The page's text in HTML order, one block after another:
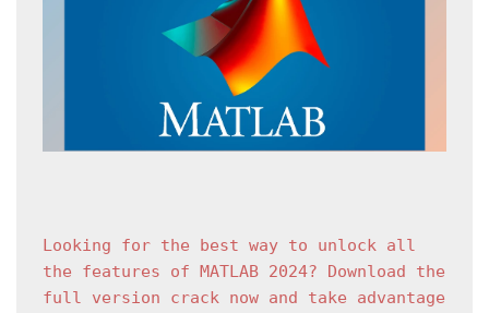
Looking for the best way to unlock all
the features of MATLAB 2024? Download the
full version crack now and take advantage